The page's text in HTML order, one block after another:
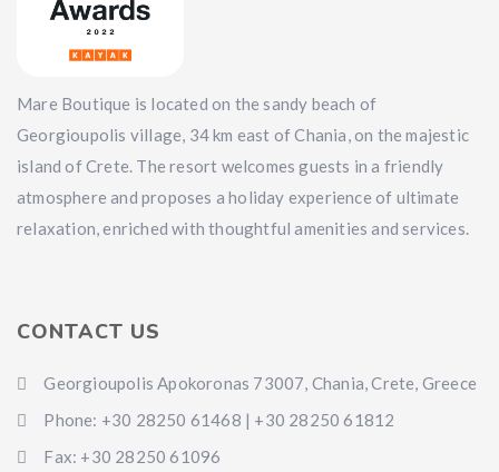
Mare Boutique is located on the sandy beach of
Georgioupolis village, 34 km east of Chania, on the majestic
island of Crete. The resort welcomes guests in a friendly
atmosphere and proposes a holiday experience of ultimate
relaxation, enriched with thoughtful amenities and services.
CONTACT US
Georgioupolis Apokoronas 73007, Chania, Crete, Greece
Phone: +30 28250 61468 | +30 28250 61812
Fax: +30 28250 61096